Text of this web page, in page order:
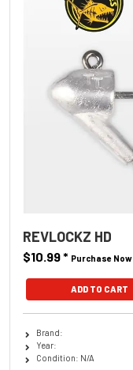
REVLOCKZ HD
$10.99* Purchase Now
ADD TO CART
Brand:
Year:
Condition: N/A